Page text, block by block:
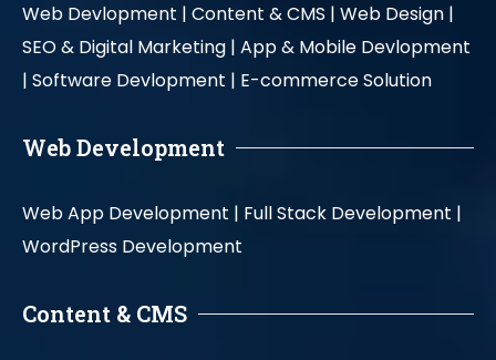
Web Devlopment | Content & CMS | Web Design |
SEO & Digital Marketing | App & Mobile Devlopment
| Software Devlopment | E-commerce Solution
Web Development
Web App Development | Full Stack Development |
WordPress Development
Content & CMS